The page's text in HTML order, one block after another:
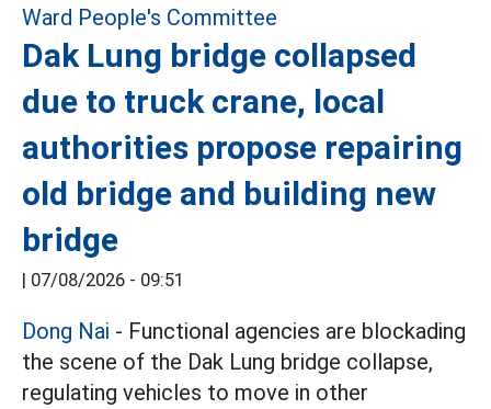
Dak Lung bridge collapsed
due to truck crane, local
authorities propose repairing
old bridge and building new
bridge
| 07/08/2026 - 09:51
Dong Nai - Functional agencies are blockading
the scene of the Dak Lung bridge collapse,
regulating vehicles to move in other